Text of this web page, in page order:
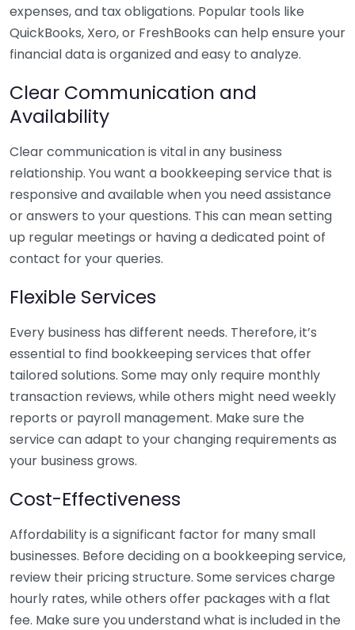
expenses, and tax obligations. Popular tools like
QuickBooks, Xero, or FreshBooks can help ensure your
financial data is organized and easy to analyze.
Clear Communication and
Availability
Clear communication is vital in any business
relationship. You want a bookkeeping service that is
responsive and available when you need assistance
or answers to your questions. This can mean setting
up regular meetings or having a dedicated point of
contact for your queries.
Flexible Services
Every business has different needs. Therefore, it’s
essential to find bookkeeping services that offer
tailored solutions. Some may only require monthly
transaction reviews, while others might need weekly
reports or payroll management. Make sure the
service can adapt to your changing requirements as
your business grows.
Cost-Effectiveness
Affordability is a significant factor for many small
businesses. Before deciding on a bookkeeping service,
review their pricing structure. Some services charge
hourly rates, while others offer packages with a flat
fee. Make sure you understand what is included in the